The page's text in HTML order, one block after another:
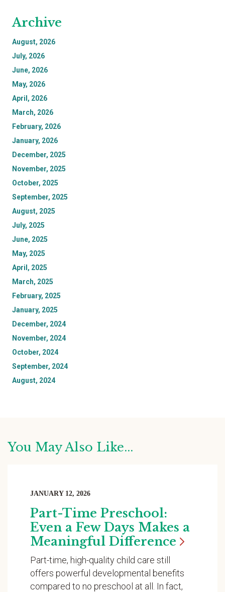
Archive
August, 2026
July, 2026
June, 2026
May, 2026
April, 2026
March, 2026
February, 2026
January, 2026
December, 2025
November, 2025
October, 2025
September, 2025
August, 2025
July, 2025
June, 2025
May, 2025
April, 2025
March, 2025
February, 2025
January, 2025
December, 2024
November, 2024
October, 2024
September, 2024
August, 2024
You May Also Like...
JANUARY 12, 2026
Part-Time Preschool:
Even a Few Days Makes a
Meaningful Difference
Part-time, high-quality child care still
offers powerful developmental benefits
compared to no preschool at all. In fact,